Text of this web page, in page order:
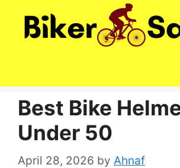
Best Bike
Under 50
April 28, 2026 by Ahnaf